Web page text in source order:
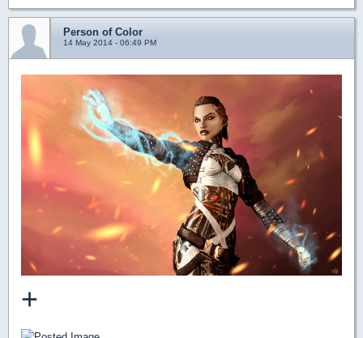
Person of Color
14 May 2014 - 06:49 PM
+